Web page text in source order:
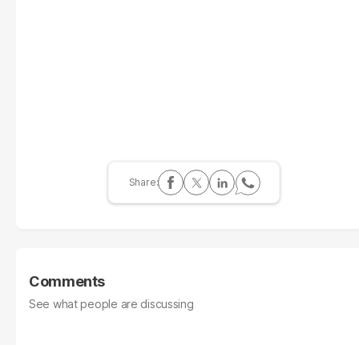
Comments
See what people are discussing